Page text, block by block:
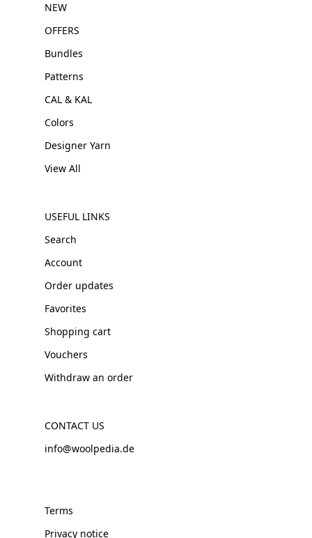
NEW
OFFERS
Bundles
Patterns
CAL & KAL
Colors
Designer Yarn
View All
USEFUL LINKS
Search
Account
Order updates
Favorites
Shopping cart
Vouchers
Withdraw an order
CONTACT US
info@woolpedia.de
Terms
Privacy notice